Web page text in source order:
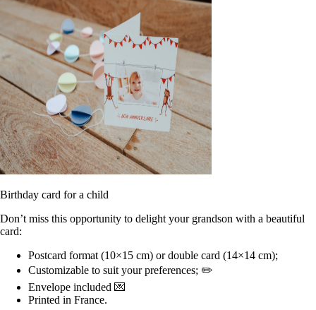
Birthday card for a child
Don’t miss this opportunity to delight your grandson with a beautiful
card:
Postcard format (10×15 cm) or double card (14×14 cm);
Customizable to suit your preferences; ✏️
Envelope included 💌
Printed in France.